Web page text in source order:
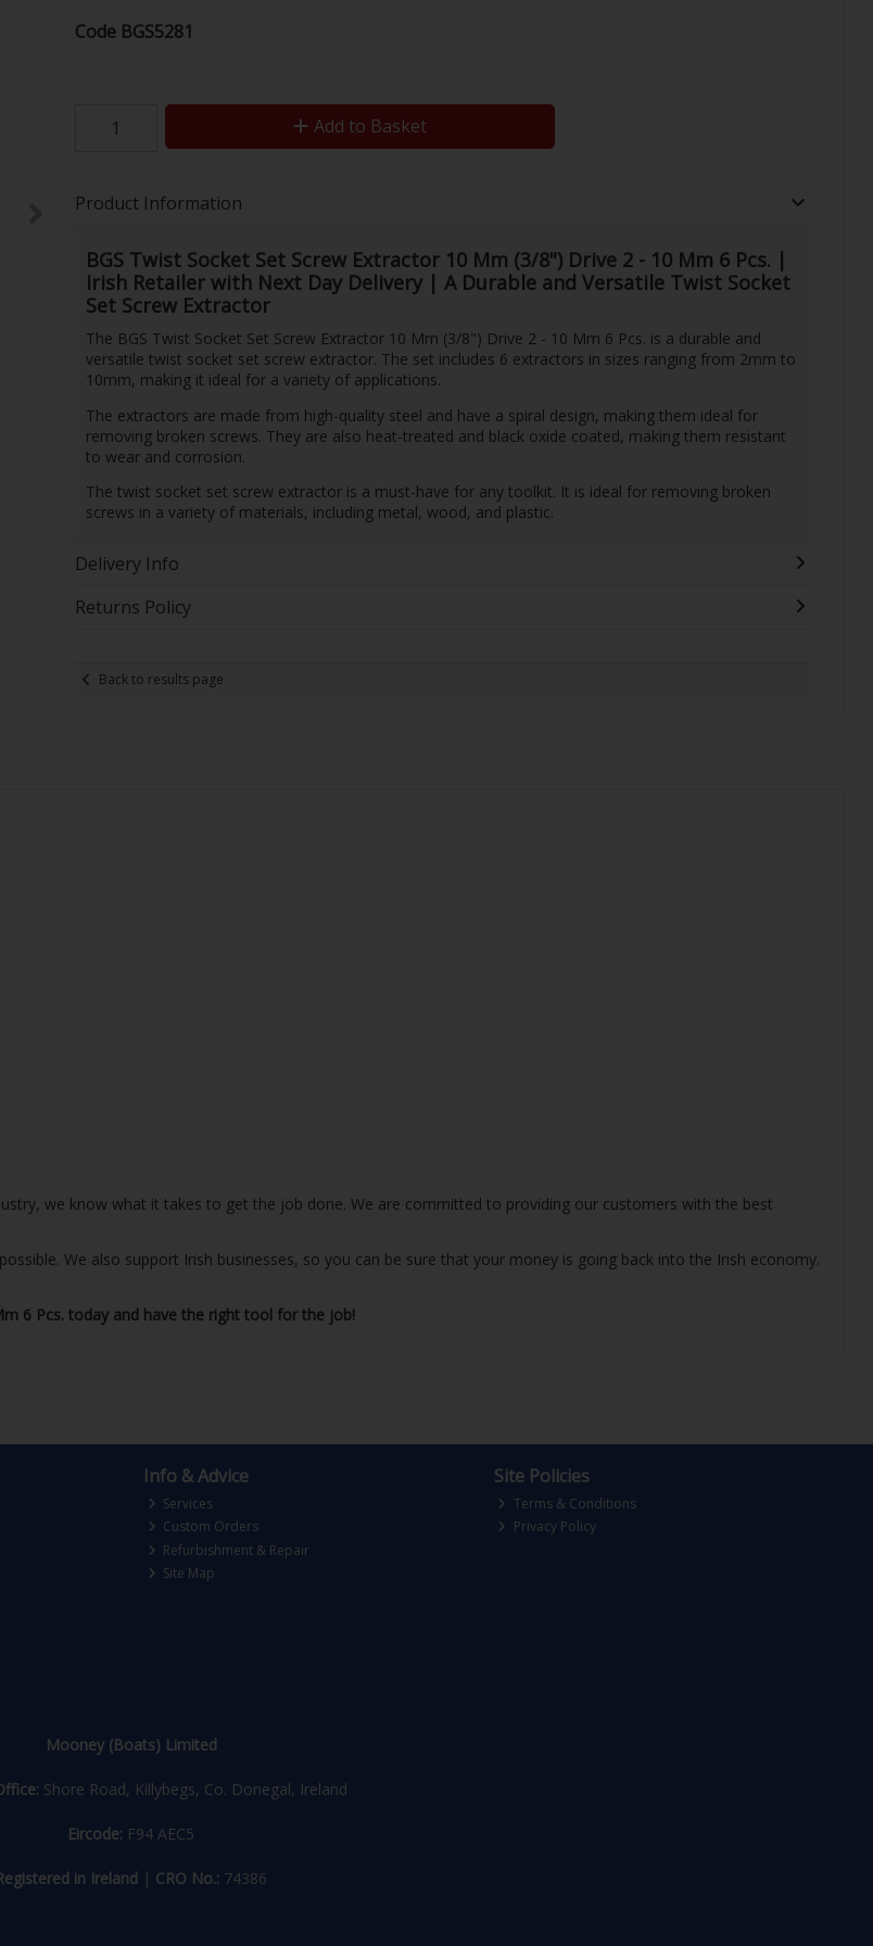
Code BGS5281
Add to Basket
Product Information
BGS Twist Socket Set Screw Extractor 10 Mm (3/8") Drive 2 - 10 Mm 6 Pcs. |
Irish Retailer with Next Day Delivery | A Durable and Versatile Twist Socket
Set Screw Extractor
The BGS Twist Socket Set Screw Extractor 10 Mm (3/8") Drive 2 - 10 Mm 6 Pcs. is a durable and
versatile twist socket set screw extractor. The set includes 6 extractors in sizes ranging from 2mm to
10mm, making it ideal for a variety of applications.
The extractors are made from high-quality steel and have a spiral design, making them ideal for
removing broken screws. They are also heat-treated and black oxide coated, making them resistant
to wear and corrosion.
The twist socket set screw extractor is a must-have for any toolkit. It is ideal for removing broken
screws in a variety of materials, including metal, wood, and plastic.
Delivery Info
Returns Policy
Back to results page
we know what it takes to get the job done. We are committed to providing our customers with the best
We also support Irish businesses, so you can be sure that your money is going back into the Irish economy.
6 Pcs. today and have the right tool for the job!
Info & Advice
Services
Custom Orders
Refurbishment & Repair
Site Map
Site Policies
Terms & Conditions
Privacy Policy
Mooney (Boats) Limited
Shore Road, Killybegs, Co. Donegal, Ireland
Eircode: F94 AEC5
in Ireland | CRO No.: 74386